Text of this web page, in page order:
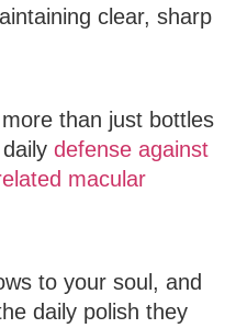
clear, sharp
than just bottles
defense against
macular
to your soul, and
daily polish they